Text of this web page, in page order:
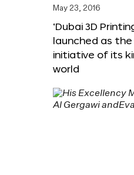
May 23, 2016
‘Dubai 3D
launched as
initiative of its
world